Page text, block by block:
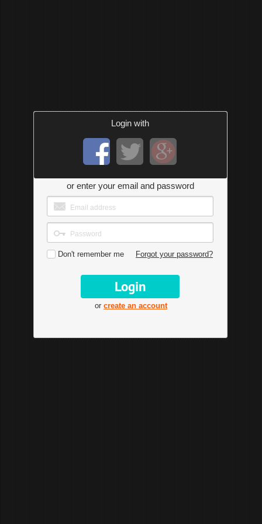
Login with
or enter your email and password
Don't remember me Forgot your password?
or create an account